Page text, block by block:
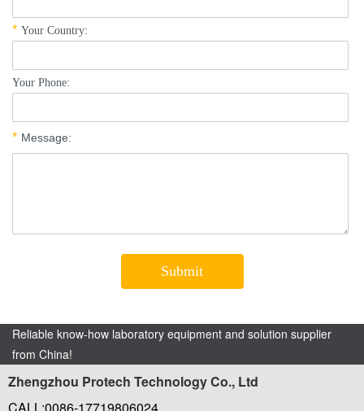
Reliable know-how laboratory equipment and solution supplier
from China!
Zhengzhou Protech Technology Co., Ltd
CALL:0086-17719806024